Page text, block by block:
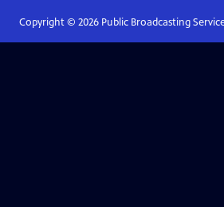
Copyright © 2026Public Broadcasting